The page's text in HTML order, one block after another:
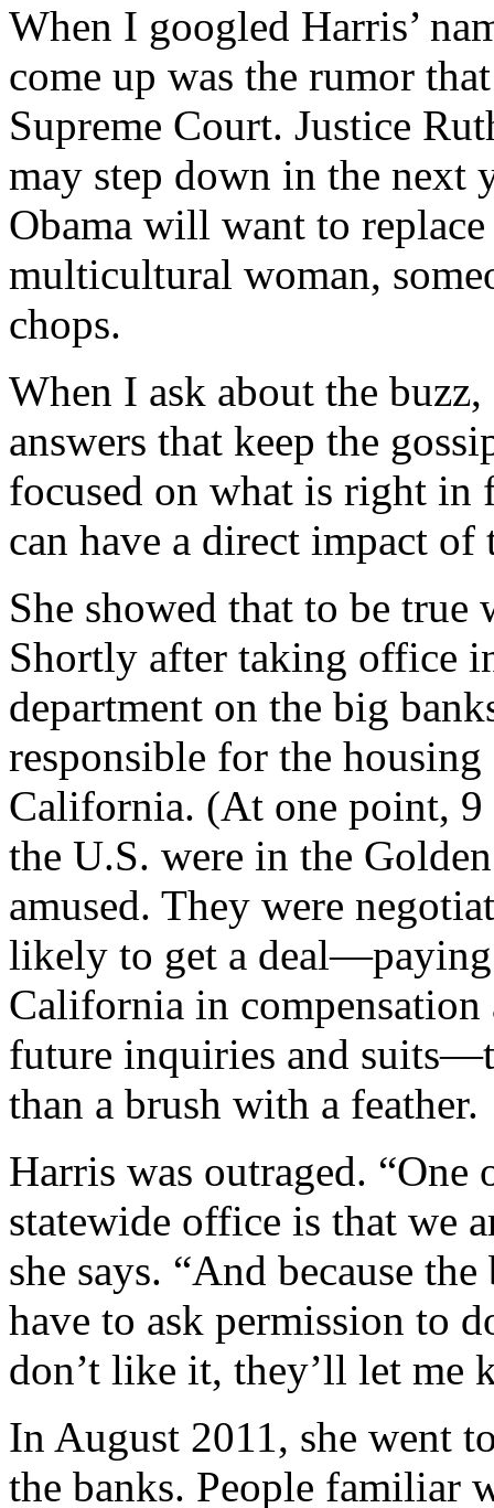
When I googled Harris’
come up was the rumor
Supreme Court. Justice
may step down in the next
Obama will want to
multicultural woman,
chops.
When I ask about the
answers that keep the
focused on what is right
can have a direct impact
She showed that to be
Shortly after taking office
department on the big
responsible for the
California. (At one point, 9
the U.S. were in the
amused. They were
likely to get a
California in
future inquiries and
than a brush with a feather.
Harris was outraged.
statewide office is that we
she says. “And because
have to ask permission to
don’t like it, they’ll let me
In August 2011, she went
the banks. People familiar